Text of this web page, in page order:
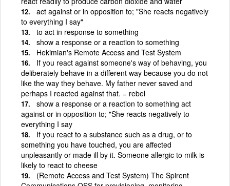
act against or in opposition to; "She reacts negatively
to everything I say"
to act in response to something
show a response or a reaction to something
Hekimian's Remote Access and Test System
If you react against someone's way of behaving, you
deliberately behave in a different way because you do not
like the way they behave. My father never saved and
perhaps I reacted against that. = rebel
show a response or a reaction to something act
against or in opposition to; "She reacts negatively to
everything I say
If you react to a substance such as a drug, or to
something you have touched, you are affected
unpleasantly or made ill by it. Someone allergic to milk is
likely to react to cheese
(Remote Access and Test System) The Spirent